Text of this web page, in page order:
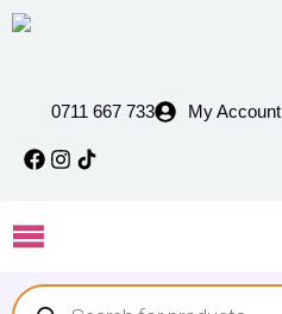
0711 667 733 My Account